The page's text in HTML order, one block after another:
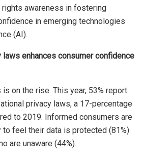
awareness in fostering
in emerging technologies
(AI).
enhances consumer confidence
on the rise. This year, 53% report
privacy laws, a 17-percentage
to 2019. Informed consumers are
to feel their data is protected (81%)
are unaware (44%).